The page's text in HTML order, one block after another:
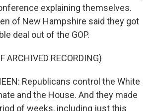
explaining themselves.
of New Hampshire said they got
deal out of the GOP.
ARCHIVED RECORDING)
Republicans control the White
and the House. And they made
of weeks, including just this